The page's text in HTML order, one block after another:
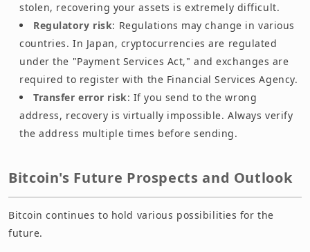
stolen, recovering your assets is extremely difficult.
Regulatory risk: Regulations may change in various
countries. In Japan, cryptocurrencies are regulated
under the "Payment Services Act," and exchanges are
required to register with the Financial Services Agency.
Transfer error risk: If you send to the wrong
address, recovery is virtually impossible. Always verify
the address multiple times before sending.
Bitcoin's Future Prospects and Outlook
Bitcoin continues to hold various possibilities for the
future.